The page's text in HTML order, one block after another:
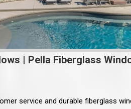
| Pella Fiberglass
service and durable fiberglass